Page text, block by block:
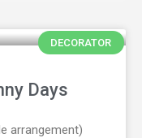
DECORATOR
Days
arrangement)